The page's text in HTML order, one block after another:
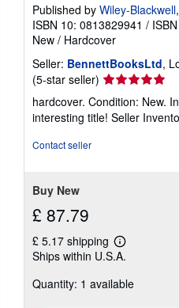
Published by Wiley-Blackwell
ISBN 10: 0813829941 /
New / Hardcover
Seller: BennettBooksLtd,
(5-star seller) Seller
rating
5
out
hardcover. Condition: New.
interesting title! Seller
Contact seller
Buy New
£ 87.79
£ 5.17 shipping
Learn
more
shipping
Ships within U.S.A.
Quantity: 1 available